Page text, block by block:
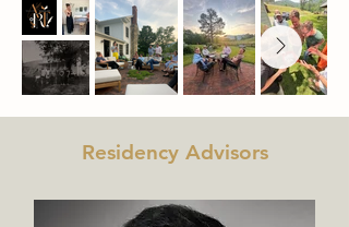
Residency Advisors